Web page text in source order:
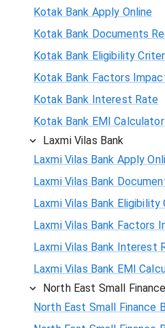
Kotak Bank Apply Online
Kotak Bank Documents
Kotak Bank Eligibility
Kotak Bank Factors
Kotak Bank Interest Rate
Kotak Bank EMI Calculator
Laxmi Vilas Bank
Laxmi Vilas Bank Apply
Laxmi Vilas Bank
Laxmi Vilas Bank Eligibility
Laxmi Vilas Bank Factors
Laxmi Vilas Bank Interest
Laxmi Vilas Bank EMI
North East Small
North East Small Finance